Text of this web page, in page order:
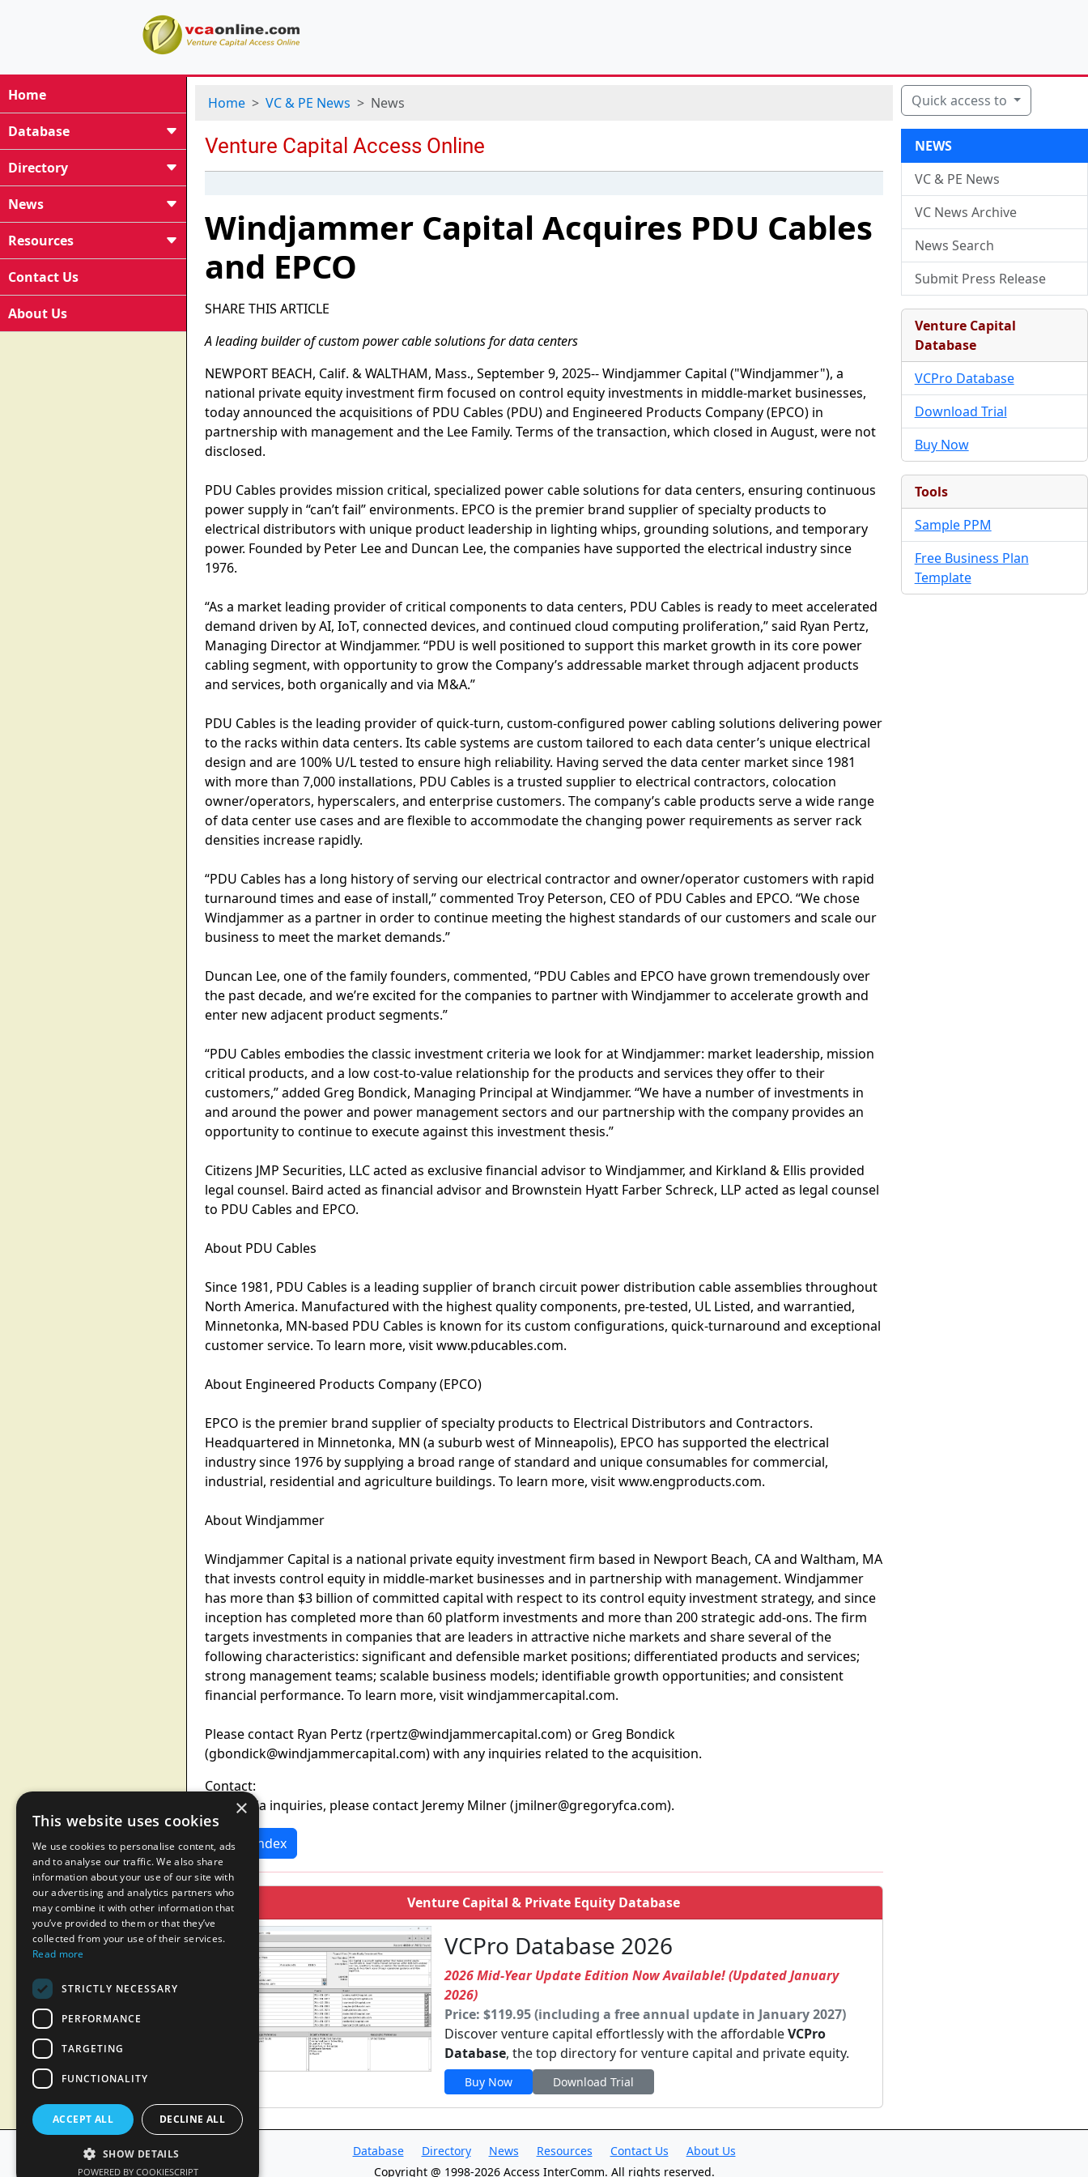
Home
Database
Directory
News
Resources
Contact Us
About Us
Home VC & PE News News
Windjammer Capital Acquires PDU Cables
and EPCO
SHARE THIS ARTICLE
A leading builder of custom power cable solutions for data centers
NEWPORT BEACH, Calif. & WALTHAM, Mass., September 9, 2025-- Windjammer Capital ("Windjammer"), a
national private equity investment firm focused on control equity investments in middle-market businesses,
today announced the acquisitions of PDU Cables (PDU) and Engineered Products Company (EPCO) in
partnership with management and the Lee Family. Terms of the transaction, which closed in August, were not
disclosed.
PDU Cables provides mission critical, specialized power cable solutions for data centers, ensuring continuous
power supply in “can’t fail” environments. EPCO is the premier brand supplier of specialty products to
electrical distributors with unique product leadership in lighting whips, grounding solutions, and temporary
power. Founded by Peter Lee and Duncan Lee, the companies have supported the electrical industry since
1976.
“As a market leading provider of critical components to data centers, PDU Cables is ready to meet accelerated
demand driven by AI, IoT, connected devices, and continued cloud computing proliferation,” said Ryan Pertz,
Managing Director at Windjammer. “PDU is well positioned to support this market growth in its core power
cabling segment, with opportunity to grow the Company’s addressable market through adjacent products
and services, both organically and via M&A.”
PDU Cables is the leading provider of quick-turn, custom-configured power cabling solutions delivering power
to the racks within data centers. Its cable systems are custom tailored to each data center’s unique electrical
design and are 100% U/L tested to ensure high reliability. Having served the data center market since 1981
with more than 7,000 installations, PDU Cables is a trusted supplier to electrical contractors, colocation
owner/operators, hyperscalers, and enterprise customers. The company’s cable products serve a wide range
of data center use cases and are flexible to accommodate the changing power requirements as server rack
densities increase rapidly.
“PDU Cables has a long history of serving our electrical contractor and owner/operator customers with rapid
turnaround times and ease of install,” commented Troy Peterson, CEO of PDU Cables and EPCO. “We chose
Windjammer as a partner in order to continue meeting the highest standards of our customers and scale our
business to meet the market demands.”
Duncan Lee, one of the family founders, commented, “PDU Cables and EPCO have grown tremendously over
the past decade, and we’re excited for the companies to partner with Windjammer to accelerate growth and
enter new adjacent product segments.”
“PDU Cables embodies the classic investment criteria we look for at Windjammer: market leadership, mission
critical products, and a low cost-to-value relationship for the products and services they offer to their
customers,” added Greg Bondick, Managing Principal at Windjammer. “We have a number of investments in
and around the power and power management sectors and our partnership with the company provides an
opportunity to continue to execute against this investment thesis.”
Citizens JMP Securities, LLC acted as exclusive financial advisor to Windjammer, and Kirkland & Ellis provided
legal counsel. Baird acted as financial advisor and Brownstein Hyatt Farber Schreck, LLP acted as legal counsel
to PDU Cables and EPCO.
About PDU Cables
Since 1981, PDU Cables is a leading supplier of branch circuit power distribution cable assemblies throughout
North America. Manufactured with the highest quality components, pre-tested, UL Listed, and warrantied,
Minnetonka, MN-based PDU Cables is known for its custom configurations, quick-turnaround and exceptional
customer service. To learn more, visit www.pducables.com.
About Engineered Products Company (EPCO)
EPCO is the premier brand supplier of specialty products to Electrical Distributors and Contractors.
Headquartered in Minnetonka, MN (a suburb west of Minneapolis), EPCO has supported the electrical
industry since 1976 by supplying a broad range of standard and unique consumables for commercial,
industrial, residential and agriculture buildings. To learn more, visit www.engproducts.com.
About Windjammer
Windjammer Capital is a national private equity investment firm based in Newport Beach, CA and Waltham, MA
that invests control equity in middle-market businesses and in partnership with management. Windjammer
has more than $3 billion of committed capital with respect to its control equity investment strategy, and since
inception has completed more than 60 platform investments and more than 200 strategic add-ons. The firm
targets investments in companies that are leaders in attractive niche markets and share several of the
following characteristics: significant and defensible market positions; differentiated products and services;
strong management teams; scalable business models; identifiable growth opportunities; and consistent
financial performance. To learn more, visit windjammercapital.com.
Please contact Ryan Pertz (rpertz@windjammercapital.com) or Greg Bondick
(gbondick@windjammercapital.com) with any inquiries related to the acquisition.
Contact:
For media inquiries, please contact Jeremy Milner (jmilner@gregoryfca.com).
News Index
Venture Capital & Private Equity Database
VCPro Database 2026
2026 Mid-Year Update Edition Now Available! (Updated January
2026)
Price: $119.95 (including a free annual update in January 2027)
Discover venture capital effortlessly with the affordableVCPro
Database, the top directory for venture capital and private equity.
Buy Now Download Trial
Quick access to
NEWS
VC & PE News
VC News Archive
News Search
Submit Press Release
Venture Capital
Database
VCPro Database
Download Trial
Buy Now
Tools
Sample PPM
Free Business Plan
Template
Database Directory News Resources Contact Us
About Us
Copyright @ 1998-2026 Access InterComm. All rights reserved.
×
This website uses cookies
We use cookies to personalise content, ads
and to analyse our traffic. We also share
information about your use of our site with
our advertising and analytics partners who
may combine it with other information that
you’ve provided to them or that they’ve
collected from your use of their services.
Read more
STRICTLY NECESSARY
PERFORMANCE
TARGETING
FUNCTIONALITY
ACCEPT ALL DECLINE ALL
SHOW DETAILS
POWERED BY COOKIESCRIPT